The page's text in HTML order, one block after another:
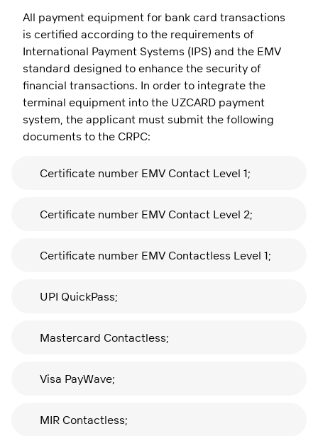
All payment equipment for bank card transactions
is certified according to the requirements of
International Payment Systems (IPS) and the EMV
standard designed to enhance the security of
financial transactions. In order to integrate the
terminal equipment into the UZCARD payment
system, the applicant must submit the following
documents to the CRPC:
Certificate number EMV Contact Level 1;
Certificate number EMV Contact Level 2;
Certificate number EMV Contactless Level 1;
UPI QuickPass;
Mastercard Contactless;
Visa PayWave;
MIR Contactless;